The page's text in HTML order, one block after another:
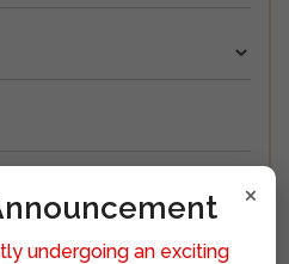
×
undergoing an exciting